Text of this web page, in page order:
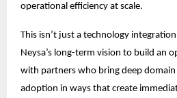
operational efficiency at scale.
This isn’t just a technology
Neysa’s long-term vision to build an
with partners who bring deep domain
adoption in ways that create